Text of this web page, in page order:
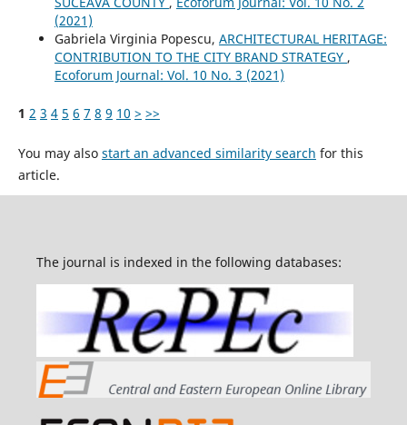
(2021)
Gabriela Virginia Popescu, ARCHITECTURAL HERITAGE:
CONTRIBUTION TO THE CITY BRAND STRATEGY ,
Ecoforum Journal: Vol. 10 No. 3 (2021)
1 2 3 4 5 6 7 8 9 10 > >>
You may also start an advanced similarity search for this
article.
The journal is indexed in the following databases: